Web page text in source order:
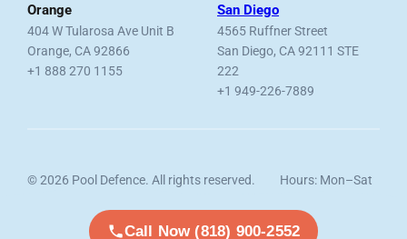
Orange
404 W Tularosa Ave Unit B
Orange, CA 92866
+1 888 270 1155
San Diego
4565 Ruffner Street
San Diego, CA 92111 STE
222
+1 949-226-7889
© 2026 Pool Defence. All rights reserved.
Hours: Mon–Sat
Call Now (818) 900-2552